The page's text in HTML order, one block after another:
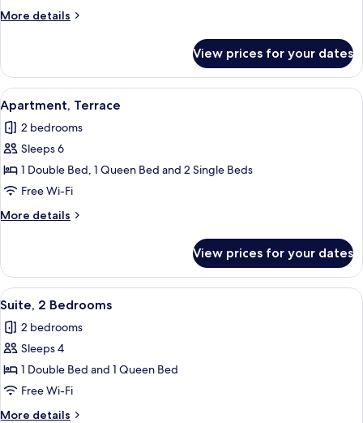
More details
More
Studio
View prices for your dates
View
all
photos
for
Apartment,
Terrace
A bedroom with a patterned
5
Apartment, Terrace
2 bedrooms
Sleeps 6
1 Double Bed, 1 Queen Bed and 2 Single Beds
Free Wi-Fi
More details
More
Terrace
View prices for your dates
View
all
photos
for
Suite,
2
Bedrooms
A modern bedroom with a tufted
7
Suite, 2 Bedrooms
2 bedrooms
Sleeps 4
1 Double Bed and 1 Queen Bed
Free Wi-Fi
More details
More